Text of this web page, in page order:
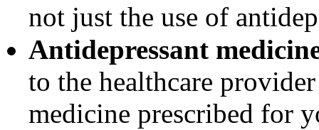
not just the use of
Antidepressant
to the healthcare
medicine prescribed for